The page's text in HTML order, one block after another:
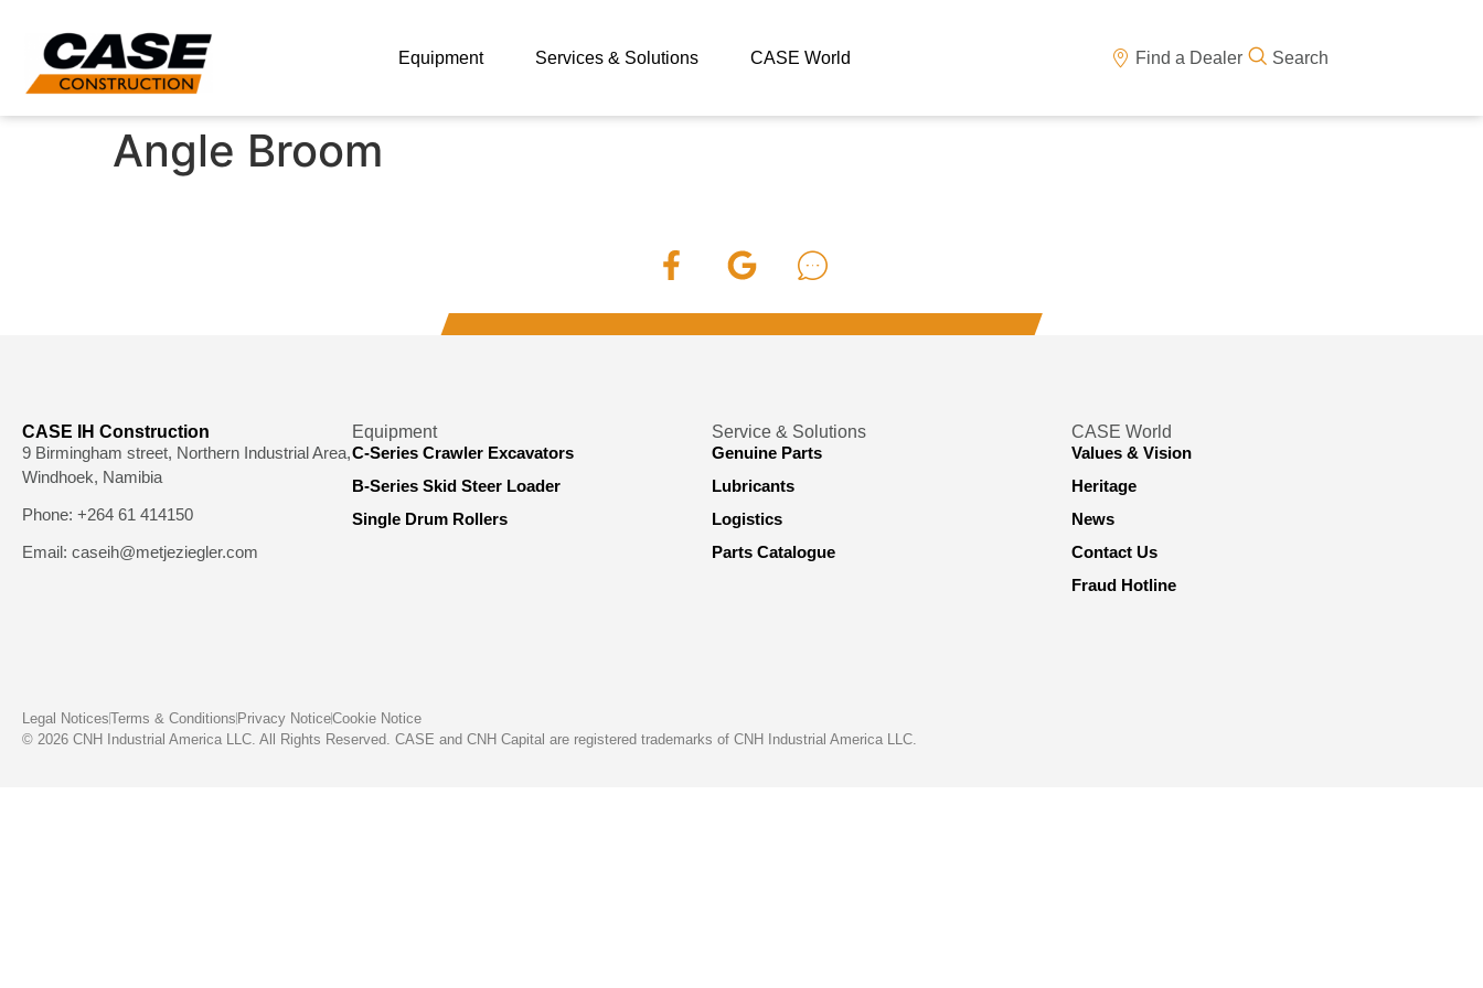
Equipment Services & Solutions CASE World Find a Dealer Search
Angle Broom
CASE IH Construction
9 Birmingham street, Northern Industrial Area,
Windhoek, Namibia
Phone: +264 61 414150
Email: caseih@metjeziegler.com
Equipment
C-Series Crawler Excavators
B-Series Skid Steer Loader
Single Drum Rollers
Service & Solutions
Genuine Parts
Lubricants
Logistics
Parts Catalogue
CASE World
Values & Vision
Heritage
News
Contact Us
Fraud Hotline
Legal NoticesTerms & Conditions Privacy NoticeCookie Notice
© 2026 CNH Industrial America LLC. All Rights Reserved. CASE and CNH Capital are registered trademarks of CNH Industrial America LLC.